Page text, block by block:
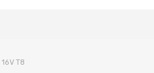
T8